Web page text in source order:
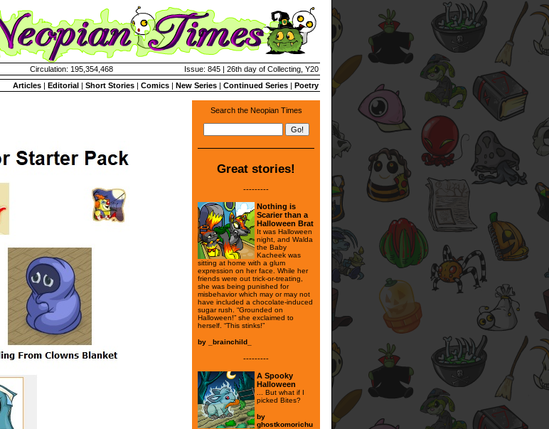
Circulation: 195,354,468
Issue: 845 | 26th day of Collecting, Y20
Articles | Editorial | Short Stories | Comics | New Series | Continued Series | Poetry
Search the Neopian Times
Great stories!
---------
Nothing is
Scarier than a
Halloween Brat
It was Halloween
night, and Walda
the Baby
Kacheek was
sitting at home with a glum
expression on her face. While her
friends were out trick-or-treating,
she was being punished for
misbehavior which may or may not
have included a chocolate-induced
sugar rush. “Grounded on
Halloween!” she exclaimed to
herself. “This stinks!”
by _brainchild_
---------
A Spooky
Halloween
... But what if I
picked Bites?
by
ghostkomorichu